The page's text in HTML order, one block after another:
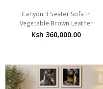
Canyon 3 Seater Sofa In
Vegetable Brown Leather
Ksh 360,000.00